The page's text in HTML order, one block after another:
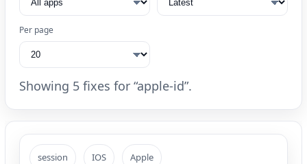
Per page
Showing 5 fixes for “apple-id”.
session IOS Apple